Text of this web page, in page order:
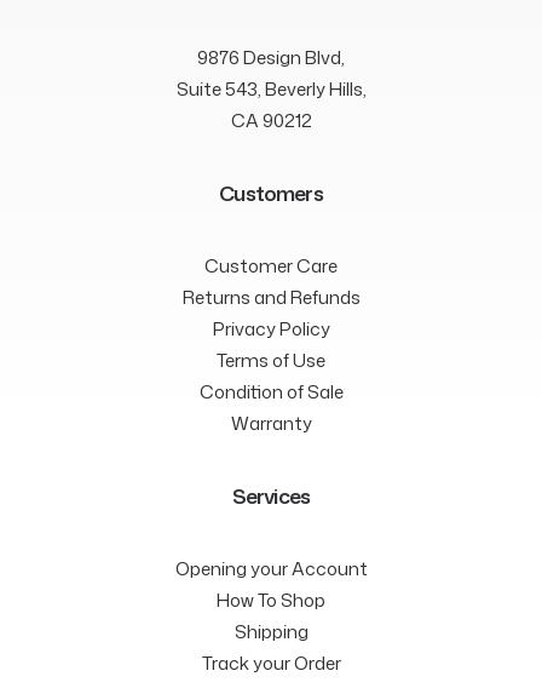
9876 Design Blvd,
Suite 543, Beverly Hills,
CA 90212
Customers
Customer Care
Returns and Refunds
Privacy Policy
Terms of Use
Condition of Sale
Warranty
Services
Opening your Account
How To Shop
Shipping
Track your Order